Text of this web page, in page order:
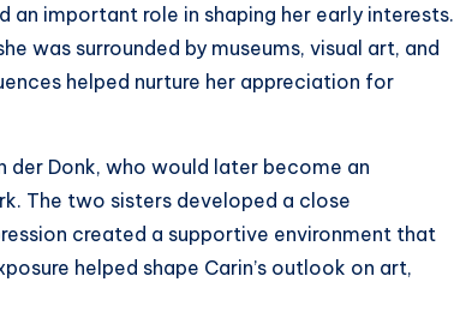
an important role in shaping her early interests.
was surrounded by museums, visual art, and
helped nurture her appreciation for
der Donk, who would later become an
The two sisters developed a close
created a supportive environment that
helped shape Carin’s outlook on art,